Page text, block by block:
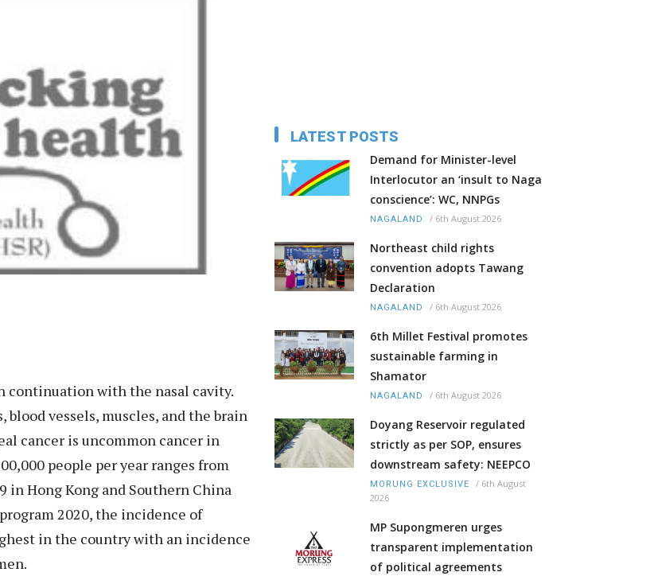
continuation with the nasal cavity.
vessels, muscles, and the brain
cancer is uncommon cancer in
people per year ranges from
in Hong Kong and Southern China
2020, the incidence of
in the country with an incidence
LATEST POSTS
Demand for Minister-level
Interlocutor an ‘insult to Naga
conscience’: WC, NNPGs
NAGALAND / 6th August 2026
Northeast child rights
convention adopts Tawang
Declaration
NAGALAND / 6th August 2026
6th Millet Festival promotes
sustainable farming in
Shamator
NAGALAND / 6th August 2026
Doyang Reservoir regulated
strictly as per SOP, ensures
downstream safety: NEEPCO
MORUNG EXCLUSIVE / 6th August
2026
MP Supongmeren urges
transparent implementation
of political agreements